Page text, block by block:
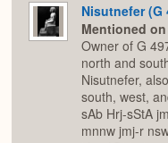
Nisutnefer (G
Mentioned
Owner of G
north and
Nisutnefer,
south, west,
sAb Hrj-sStA
mnnw jmj-r